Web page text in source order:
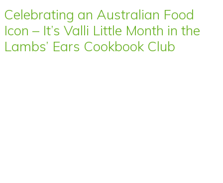
Celebrating an Australian Food
Icon – It’s Valli Little Month in the
Lambs’ Ears Cookbook Club